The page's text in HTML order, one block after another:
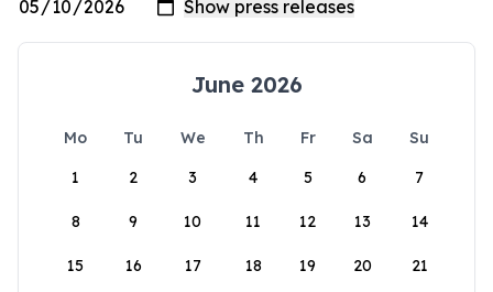
June 2026
Mo Tu We Th Fr Sa
Su
1
2 3 4 5 6 7
8 9 10 11 12 13 14
15 16 17 18 19 20 21